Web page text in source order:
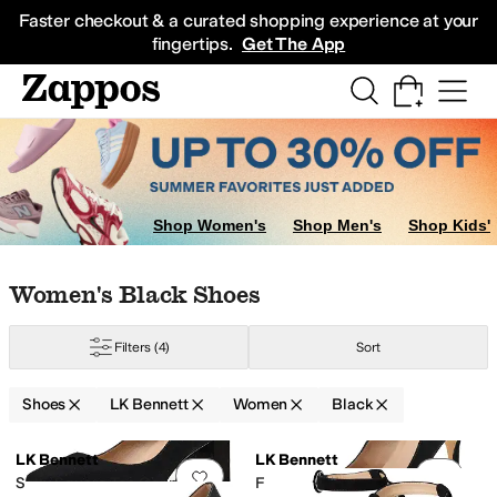
Faster checkout & a curated shopping experience at your
fingertips. Get The App
Sneakers
Shop Women's Shop Men's Shop Kids'
Skip to search results
Skip to filters
Skip to sort
Skip to selected filters
Women's Black Shoes
Filters (4) Sort
Shoes LK Bennett Women Black
Search Results
Add to favorites.0 people have
LK Bennett
Sally Square Toe Courts
LK Bennett
Fern New Pointed Toe Courts